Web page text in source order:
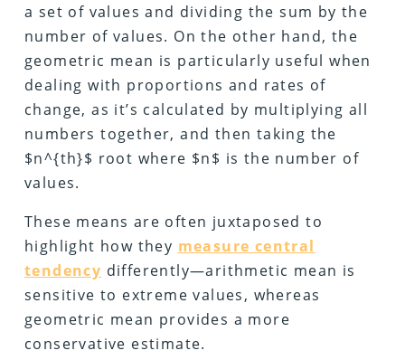
a set of values and dividing the sum by the
number of values. On the other hand, the
geometric mean is particularly useful when
dealing with proportions and rates of
change, as it’s calculated by multiplying all
numbers together, and then taking the
$n^{th}$ root where $n$ is the number of
values.
These means are often juxtaposed to
highlight how they measure central
tendency differently—arithmetic mean is
sensitive to extreme values, whereas
geometric mean provides a more
conservative estimate.